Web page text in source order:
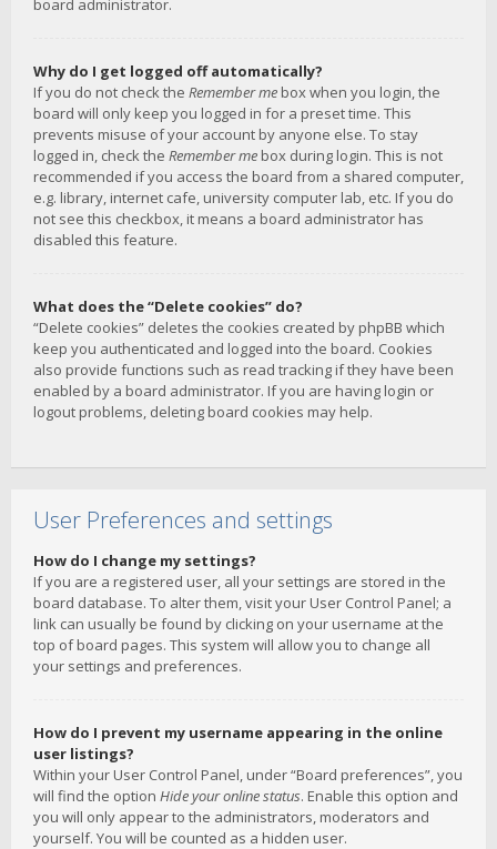
board administrator.
Why do I get logged off automatically?
If you do not check the Remember me box when you login, the
board will only keep you logged in for a preset time. This
prevents misuse of your account by anyone else. To stay
logged in, check the Remember me box during login. This is not
recommended if you access the board from a shared computer,
e.g. library, internet cafe, university computer lab, etc. If you do
not see this checkbox, it means a board administrator has
disabled this feature.
What does the “Delete cookies” do?
“Delete cookies” deletes the cookies created by phpBB which
keep you authenticated and logged into the board. Cookies
also provide functions such as read tracking if they have been
enabled by a board administrator. If you are having login or
logout problems, deleting board cookies may help.
User Preferences and settings
How do I change my settings?
If you are a registered user, all your settings are stored in the
board database. To alter them, visit your User Control Panel; a
link can usually be found by clicking on your username at the
top of board pages. This system will allow you to change all
your settings and preferences.
How do I prevent my username appearing in the online
user listings?
Within your User Control Panel, under “Board preferences”, you
will find the option Hide your online status. Enable this option and
you will only appear to the administrators, moderators and
yourself. You will be counted as a hidden user.